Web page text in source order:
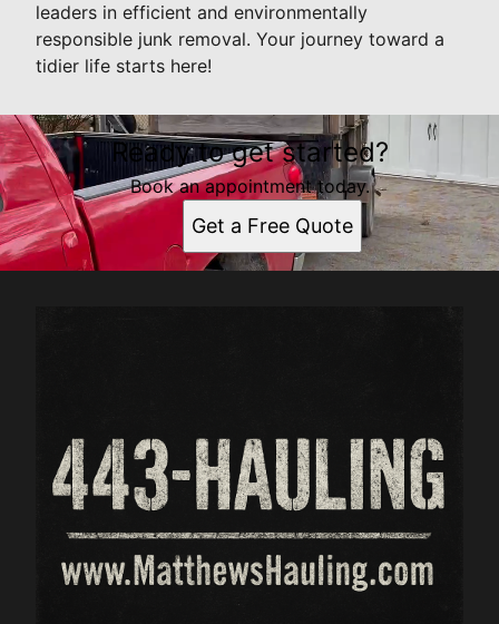
leaders in efficient and environmentally
responsible junk removal. Your journey toward a
tidier life starts here!
Ready to get started?
Book an appointment today.
Get a Free Quote